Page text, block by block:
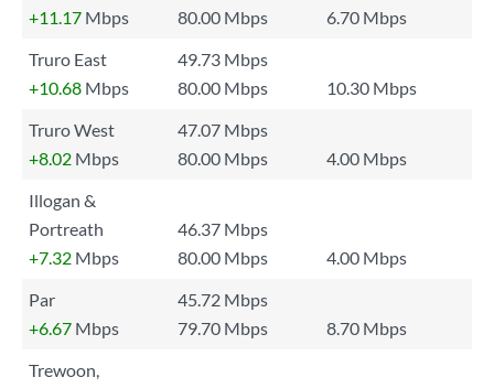
+11.17 Mbps 80.00 Mbps
6.70 Mbps
Truro East
49.73 Mbps
+10.68 Mbps 80.00 Mbps
10.30 Mbps
Truro West
47.07 Mbps
+8.02 Mbps 80.00 Mbps
4.00 Mbps
Illogan &
Portreath
46.37 Mbps
+7.32 Mbps 80.00 Mbps
4.00 Mbps
Par
45.72 Mbps
+6.67 Mbps 79.70 Mbps
8.70 Mbps
Trewoon,